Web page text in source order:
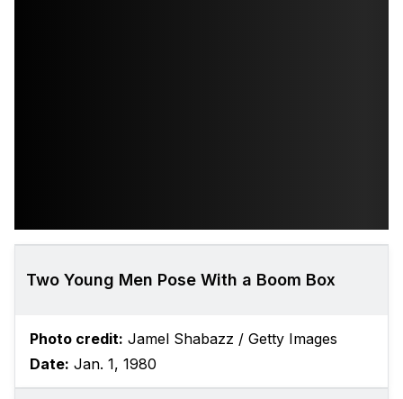
Two Young Men Pose With a Boom Box
Photo credit: Jamel Shabazz / Getty Images
Date: Jan. 1, 1980